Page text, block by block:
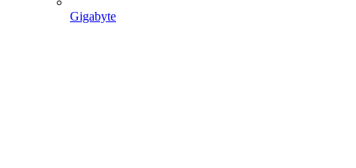
Gigabyte